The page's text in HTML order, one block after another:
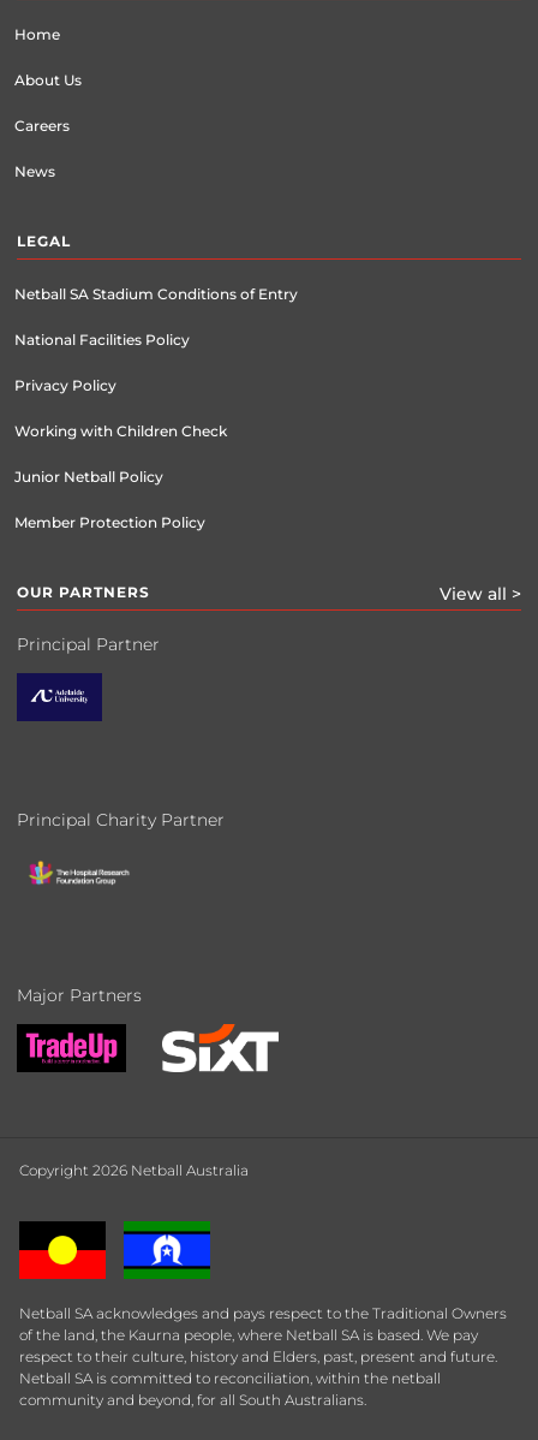
Home
About Us
Careers
News
LEGAL
Netball SA Stadium Conditions of Entry
National Facilities Policy
Privacy Policy
Working with Children Check
Junior Netball Policy
Member Protection Policy
OUR PARTNERS View all >
Principal Partner
Principal Charity Partner
Major Partners
Copyright 2026 Netball Australia
Netball SA acknowledges and pays respect to the Traditional Owners
of the land, the Kaurna people, where Netball SA is based. We pay
respect to their culture, history and Elders, past, present and future.
Netball SA is committed to reconciliation, within the netball
community and beyond, for all South Australians.